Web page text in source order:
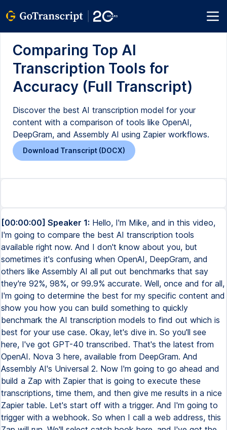
Comparing Top AI
Transcription Tools for
Accuracy (Full Transcript)
Discover the best AI transcription model for your
content with a comparison of tools like OpenAI,
DeepGram, and Assembly AI using Zapier workflows.
Download Transcript (DOCX)
[00:00:00] Speaker 1: Hello, I'm Mike, and in this video,
I'm going to compare the best AI transcription tools
available right now. And I don't know about you, but
sometimes it's confusing when OpenAI, DeepGram, and
others like Assembly AI all put out benchmarks that say
they're 92%, 98%, or 99.9% accurate. Well, once and for all,
I'm going to determine the best for my specific content and
show you how you can build something to quickly
benchmark the AI transcription models to find out which is
best for your use case. Okay, let's dive in. So you'll see
here, I've got GPT-40 transcribed. That's the latest from
OpenAI. Nova 3 here, available from DeepGram. And
Assembly AI's Universal 2. Now I'm going to go ahead and
build a Zap with Zapier that is going to execute these
transcriptions, time them, and then give me results in a nice
Zapier table. Let's start off with a trigger. And I'm going to
trigger with a webhook. So when I call a web address, this